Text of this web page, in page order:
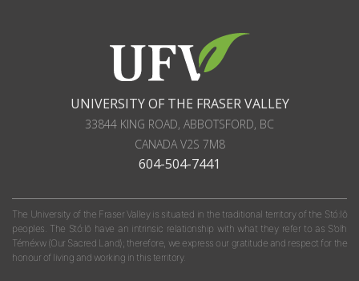
UNIVERSITY OF THE FRASER VALLEY
33844 KING ROAD, ABBOTSFORD, BC
CANADAV2S 7M8
604-504-7441
The University of the Fraser Valley is situated in the traditional territory of the Stó:lō
peoples. The Stó:lō have an intrinsic relationship with what they refer to as S'olh
Téméxw (Our Sacred Land); therefore, we express our gratitude and respect for the
honour of living and working in this territory.